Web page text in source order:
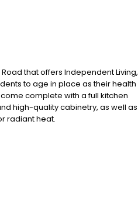
that offers Independent Living,
to age in place as their health
complete with a full kitchen
high-quality cabinetry, as well as
radiant heat.